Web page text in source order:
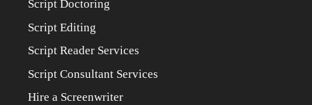
Script Doctoring
Script Editing
Script Reader Services
Script Consultant Services
Hire a Screenwriter